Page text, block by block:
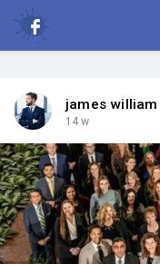
james william
14 w